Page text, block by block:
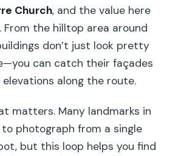
Church, and the value here
From the hilltop area around
don’t just look pretty
can catch their façades
elevations along the route.
matters. Many landmarks in
to photograph from a single
but this loop helps you find